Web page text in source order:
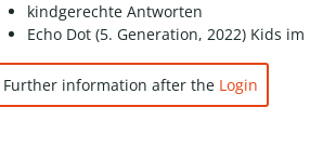
kindgerechte Antworten
Echo Dot (5. Generation, 2022) Kids
Further information after the Login